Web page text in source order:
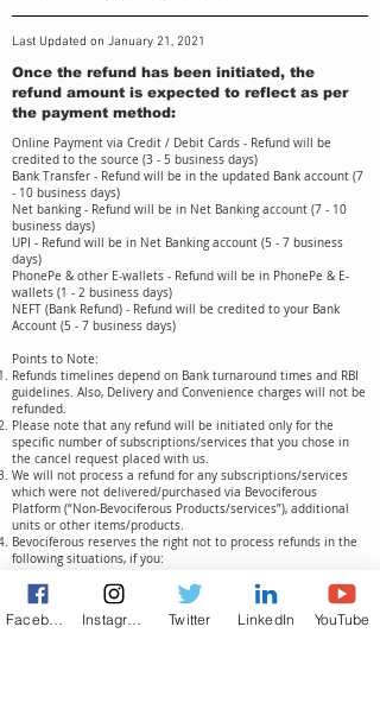
Last Updated on January 21, 2021
Once the refund has been initiated, the
refund amount is expected to reflect as per
the payment method:
Online Payment via Credit / Debit Cards - Refund will be
credited to the source (3 - 5 business days)
Bank Transfer - Refund will be in the updated Bank account (7
- 10 business days)
Net banking - Refund will be in Net Banking account (7 - 10
business days)
UPI - Refund will be in Net Banking account (5 - 7 business
days)
PhonePe & other E-wallets - Refund will be in PhonePe & E-
wallets (1 - 2 business days)
NEFT (Bank Refund) - Refund will be credited to your Bank
Account (5 - 7 business days)
Points to Note:
Refunds timelines depend on Bank turnaround times and RBI
guidelines. Also, Delivery and Convenience charges will not be
refunded.
Please note that any refund will be initiated only for the
specific number of subscriptions/services that you chose in
the cancel request placed with us.
We will not process a refund for any subscriptions/services
which were not delivered/purchased via Bevociferous
Platform (“Non-Bevociferous Products/services”), additional
units or other items/products.
Bevociferous reserves the right not to process refunds in the
following situations, if you:
Cancel Non-Bevociferous/ additional Products/services or
Items
Cancel items/services that belong in the NON-Returnable
Twitter LinkedIn YouTube